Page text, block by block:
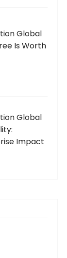
Global
Is Worth
Global
Impact